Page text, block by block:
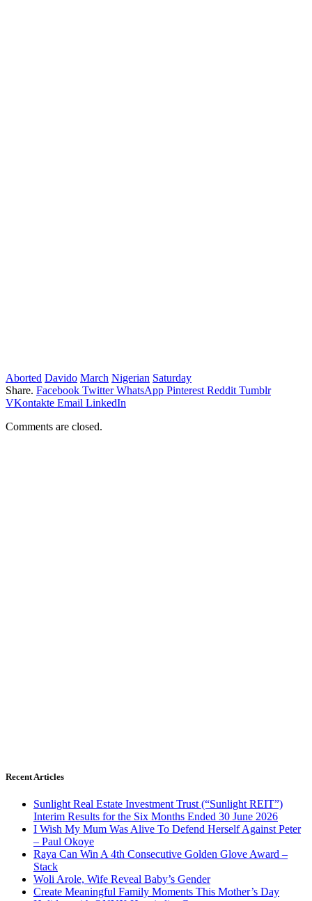
Aborted Davido March Nigerian Saturday
Share. Facebook Twitter WhatsApp Pinterest Reddit Tumblr
VKontakte Email LinkedIn
Comments are closed.
Recent Articles
Sunlight Real Estate Investment Trust (“Sunlight REIT”)
Interim Results for the Six Months Ended 30 June 2026
I Wish My Mum Was Alive To Defend Herself Against Peter
– Paul Okoye
Raya Can Win A 4th Consecutive Golden Glove Award –
Stack
Woli Arole, Wife Reveal Baby’s Gender
Create Meaningful Family Moments This Mother’s Day